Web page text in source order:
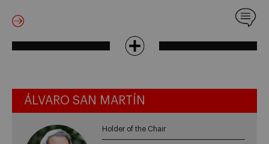
ÁLVARO SAN MARTÍN
Holder of the Chair